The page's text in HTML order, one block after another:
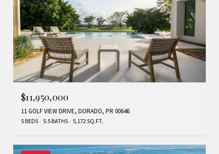
$11,950,000
11 GOLF VIEW DRIVE, DORADO, PR 00646
5 BEDS 5.5 BATHS 5,172 SQ.FT.